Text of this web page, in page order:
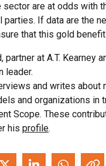
sector are at odds with
parties. If data are the
that this gold
partner at A.T. Kearney
leader.
and writes about
and organizations in
Scope. These
his profile.